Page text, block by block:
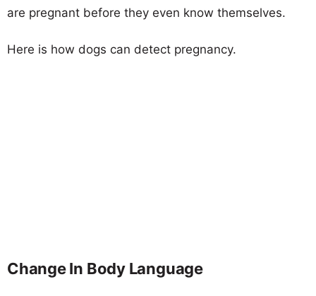
are pregnant before they even know themselves.
Here is how dogs can detect pregnancy.
Change In Body Language